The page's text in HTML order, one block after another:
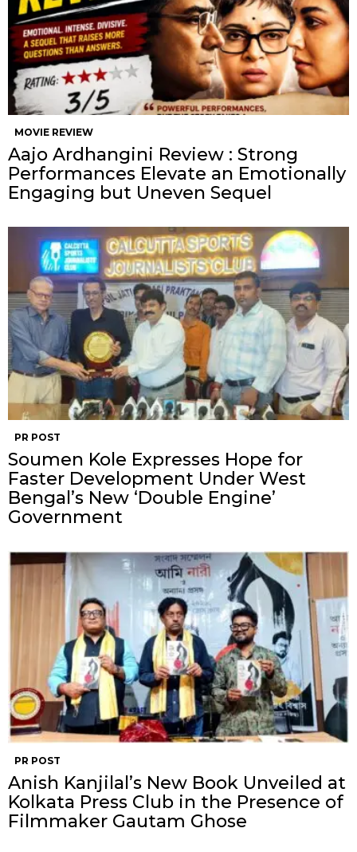
MOVIE REVIEW
Aajo Ardhangini Review : Strong
Performances Elevate an Emotionally
Engaging but Uneven Sequel
PR POST
Soumen Kole Expresses Hope for
Faster Development Under West
Bengal’s New ‘Double Engine’
Government
PR POST
Anish Kanjilal’s New Book Unveiled at
Kolkata Press Club in the Presence of
Filmmaker Gautam Ghose